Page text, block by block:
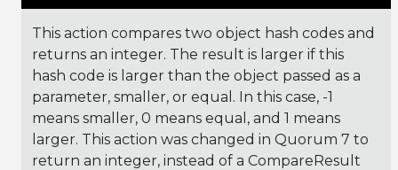
This action compares two object hash codes and
returns an integer. The result is larger if this
hash code is larger than the object passed as a
parameter, smaller, or equal. In this case, -1
means smaller, 0 means equal, and 1 means
larger. This action was changed in Quorum 7 to
return an integer, instead of a CompareResult